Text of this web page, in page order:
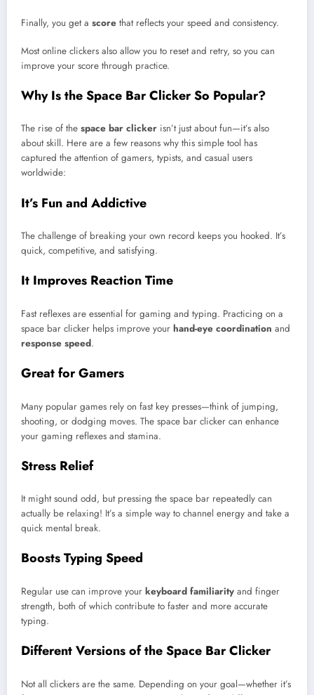
Finally, you get a score that reflects your speed and consistency.
Most online clickers also allow you to reset and retry, so you can
improve your score through practice.
Why Is the Space Bar Clicker So Popular?
The rise of the space bar clicker isn’t just about fun—it’s also
about skill. Here are a few reasons why this simple tool has
captured the attention of gamers, typists, and casual users
worldwide:
It’s Fun and Addictive
The challenge of breaking your own record keeps you hooked. It’s
quick, competitive, and satisfying.
It Improves Reaction Time
Fast reflexes are essential for gaming and typing. Practicing on a
space bar clicker helps improve your hand-eye coordination and
response speed.
Great for Gamers
Many popular games rely on fast key presses—think of jumping,
shooting, or dodging moves. The space bar clicker can enhance
your gaming reflexes and stamina.
Stress Relief
It might sound odd, but pressing the space bar repeatedly can
actually be relaxing! It’s a simple way to channel energy and take a
quick mental break.
Boosts Typing Speed
Regular use can improve your keyboard familiarity and finger
strength, both of which contribute to faster and more accurate
typing.
Different Versions of the Space Bar Clicker
Not all clickers are the same. Depending on your goal—whether it’s